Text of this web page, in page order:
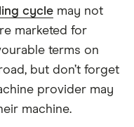
cycle may not
marketed for
terms on
but don’t forget
provider may
machine.